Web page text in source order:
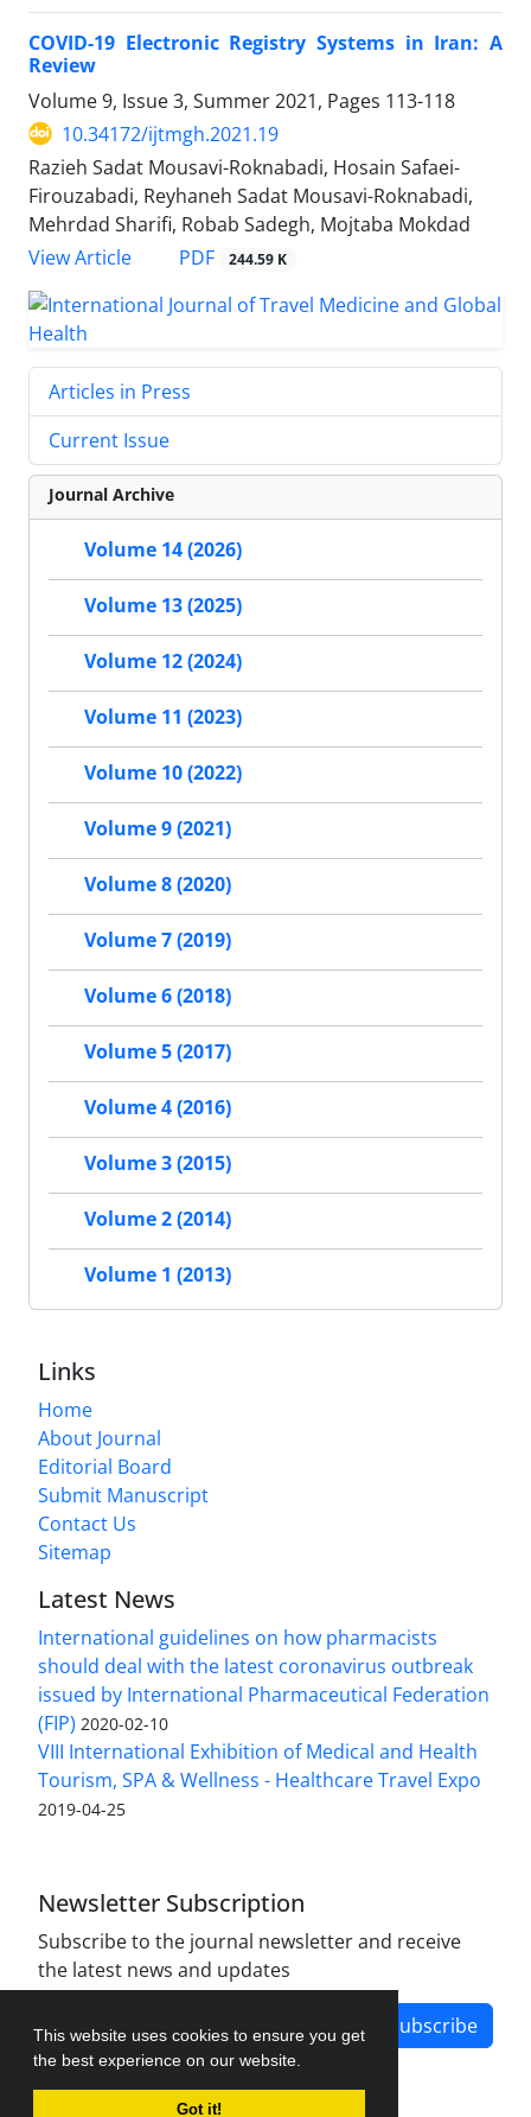
This website uses cookies to ensure you get
the best experience on our website.
Got it!
COVID-19 Electronic Registry Systems in Iran: A
Review
Volume 9, Issue 3, Summer 2021, Pages 113-118
10.34172/ijtmgh.2021.19
Razieh Sadat Mousavi-Roknabadi, Hosain Safaei-
Firouzabadi, Reyhaneh Sadat Mousavi-Roknabadi,
Mehrdad Sharifi, Robab Sadegh, Mojtaba Mokdad
View Article
PDF 244.59 K
Articles in Press
Current Issue
Journal Archive
Volume 14 (2026)
Volume 13 (2025)
Volume 12 (2024)
Volume 11 (2023)
Volume 10 (2022)
Volume 9 (2021)
Volume 8 (2020)
Volume 7 (2019)
Volume 6 (2018)
Volume 5 (2017)
Volume 4 (2016)
Volume 3 (2015)
Volume 2 (2014)
Volume 1 (2013)
Links
Home
About Journal
Editorial Board
Submit Manuscript
Contact Us
Sitemap
Latest News
International guidelines on how pharmacists
should deal with the latest coronavirus outbreak
issued by International Pharmaceutical Federation
(FIP) 2020-02-10
VIII International Exhibition of Medical and Health
Tourism, SPA & Wellness - Healthcare Travel Expo
2019-04-25
Newsletter Subscription
Subscribe to the journal newsletter and receive
the latest news and updates
Subscribe